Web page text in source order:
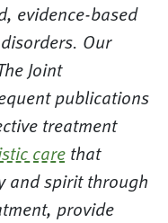
evidence-based
Our
Joint
publications
treatment
carethat
and spirit through
provide